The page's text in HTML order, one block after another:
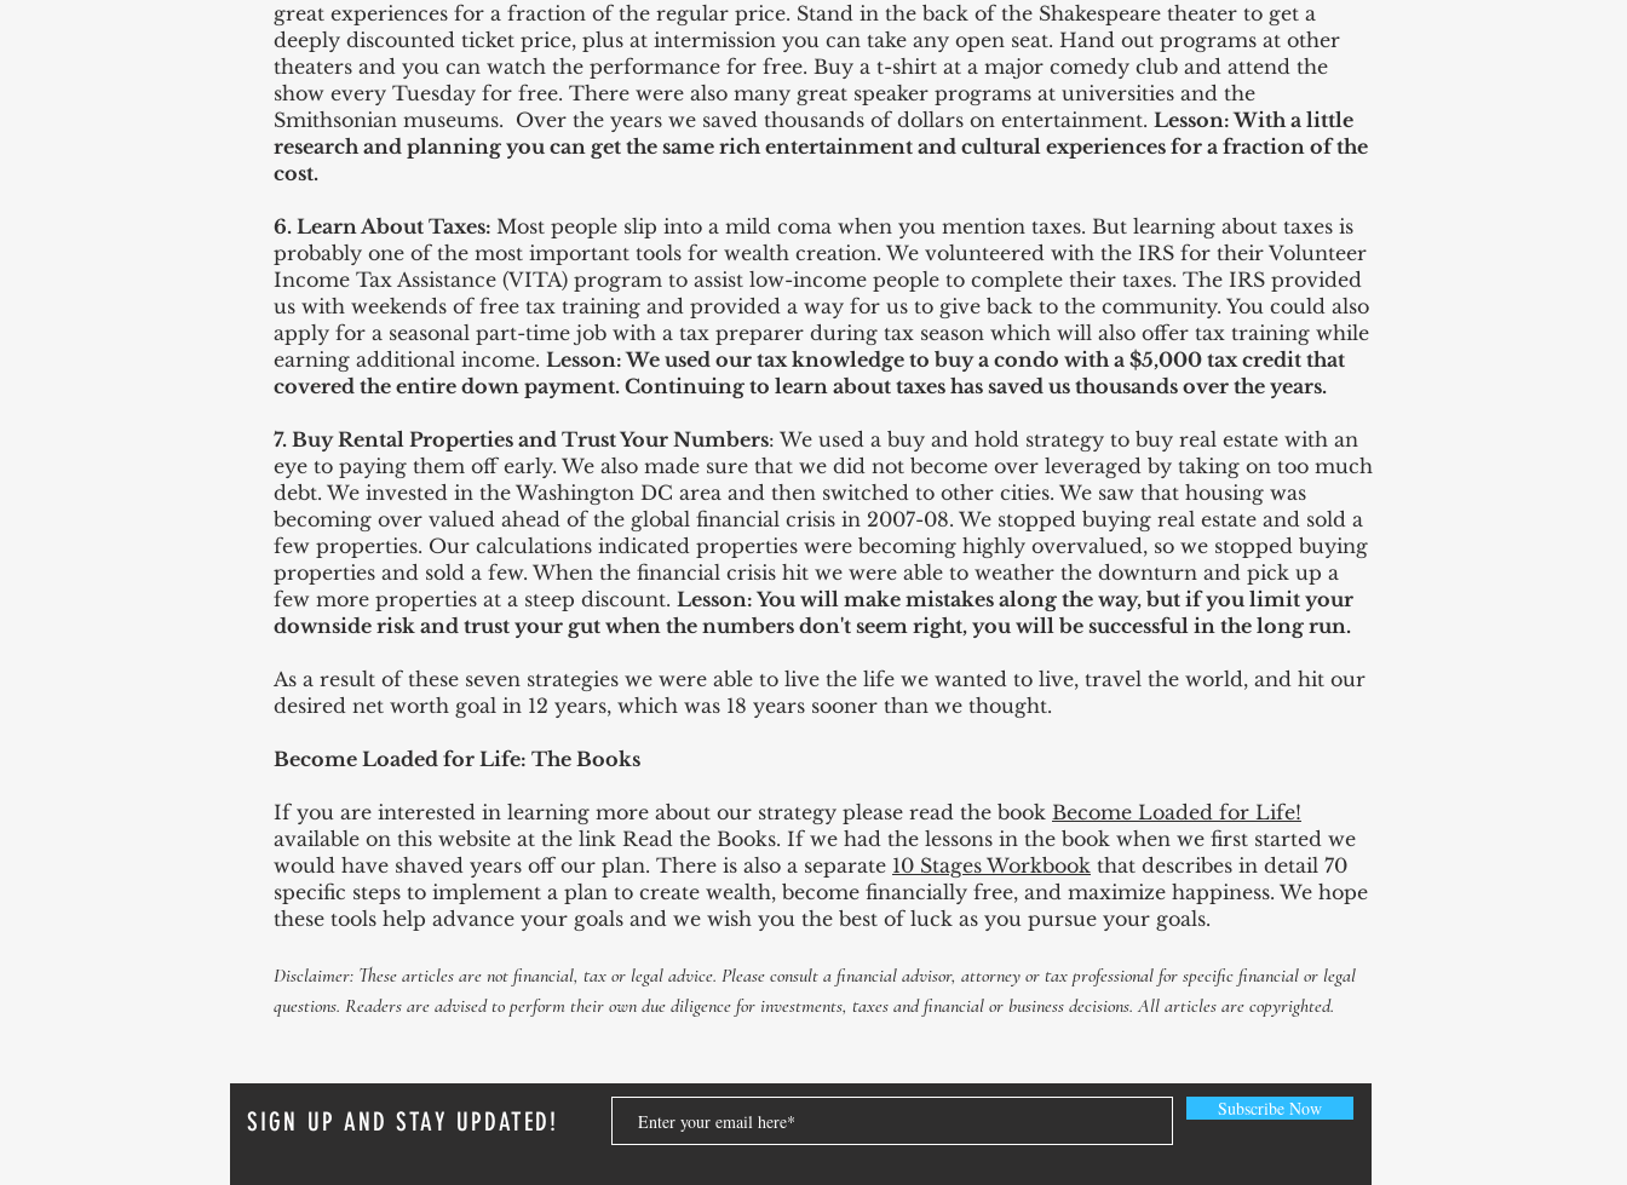
great experiences for a fraction of the regular price. Stand in the back of the Shakespeare theater to get a
deeply discounted ticket price, plus at intermission you can take any open seat. Hand out programs at other
theaters and you can watch the performance for free. Buy a t-shirt at a major comedy club and attend the
show every Tuesday for free. There were also many great speaker programs at universities and the
Smithsonian museums. Over the years we saved thousands of dollars on entertainment. Lesson: With a little
research and planning you can get the same richentertainment and cultural experiences for a fraction of the
cost.
6. Learn About Taxes: Most people slip into a mild coma when you mention taxes. But learning about taxes is
probably one of the most important tools for wealth creation. We volunteered with the IRS for their Volunteer
Income Tax Assistance (VITA) program to assist low-income people to complete their taxes. The IRS provided
us with weekends of free tax training and provided a way for us to give back to the community. You could also
apply for a seasonal part-time job with a tax preparer during tax season which will also offer tax training while
earning additional income. Lesson: We used our taxknowledge to buy a condo with a $5,000 tax credit that
covered the entire down payment. Continuing to learn about taxes has saved us thousands over the years.
7. Buy Rental Properties and Trust Your Numbers: We used a buy and hold strategy to buy real estate with an
eye to paying them off early. We also made sure that we did not become over leveraged by taking on too much
debt. We invested in the Washington DC area and then switched to other cities. We saw that housing was
becoming over valued ahead of the global financial crisis in 2007-08. We stopped buying real estate and sold a
few properties. Our calculations indicated properties were becoming highly overvalued, so we stopped buying
properties and sold a few. When the financial crisis hit we were able to weather the downturn and pick up a
few more properties at a steep discount. Lesson: You will make mistakes along the way, but if you limit your
downside risk and trust your gut when the numbers don't seem right, you will be successful in the long run.
As a result of these seven strategies we were able to live the life we wanted to live, travel the world, and hit our
desired net worth goal in 12 years, which was 18 years sooner than we thought.
Become Loaded for Life: The Books
If you are interested in learning more about our strategy please read the book Become Loaded for Life!
available on this website at the link Read the Books. If we had the lessons in the book when we first started we
would have shaved years off our plan. There is also a separate 10 Stages Workbook that describes in detail 70
specific steps to implement a plan to create wealth, become financially free, and maximize happiness. We hope
these tools help advance your goals and we wish you the best of luck as you pursue your goals.
Disclaimer: These articles are not financial, tax or legal advice. Please consult a financial advisor, attorney or tax professional for specific financial or legal
questions. Readers are advised to perform their own due diligence for investments, taxes and financial or business decisions. All articles are copyrighted.
SIGN UP AND STAY UPDATED! Subscribe Now